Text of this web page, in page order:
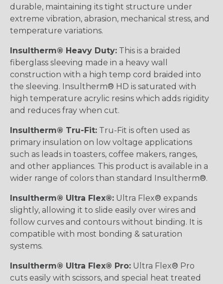
durable, maintaining its tight structure under
extreme vibration, abrasion, mechanical stress, and
temperature variations.
Insultherm® Heavy Duty: This is a braided
fiberglass sleeving made in a heavy wall
construction with a high temp cord braided into
the sleeving. Insultherm® HD is saturated with
high temperature acrylic resins which adds rigidity
and reduces fray when cut.
Insultherm® Tru-Fit: Tru-Fit is often used as
primary insulation on low voltage applications
such as leads in toasters, coffee makers, ranges,
and other appliances. This product is available in a
wider range of colors than standard Insultherm®.
Insultherm® Ultra Flex®: Ultra Flex® expands
slightly, allowing it to slide easily over wires and
follow curves and contours without binding. It is
compatible with most bonding & saturation
systems.
Insultherm® Ultra Flex® Pro: Ultra Flex® Pro
cuts easily with scissors, and special heat treated